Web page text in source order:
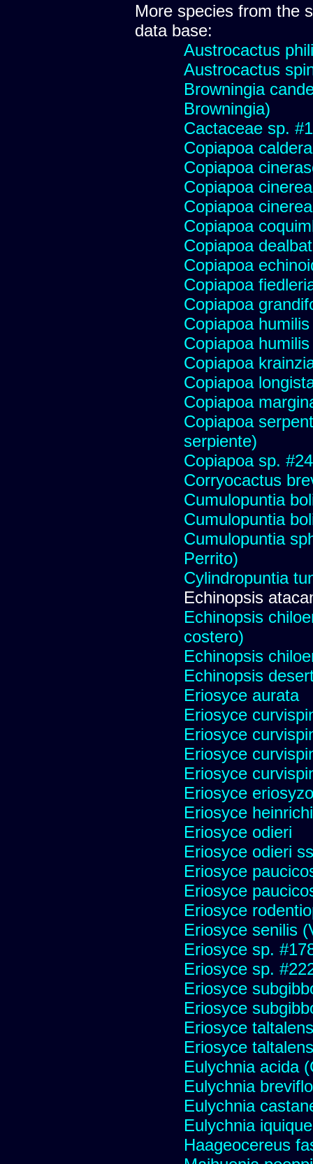
More species from the
data base:
Austrocactus
Austrocactus
Browningia
Browningia)
Cactaceae sp.
Copiapoa
Copiapoa
Copiapoa
Copiapoa
Copiapoa
Copiapoa
Copiapoa
Copiapoa
Copiapoa
Copiapoa
Copiapoa humilis
Copiapoa
Copiapoa
Copiapoa
Copiapoa
serpiente)
Copiapoa sp.
Corryocactus
Cumulopuntia
Cumulopuntia
Cumulopuntia
Perrito)
Cylindropuntia
Echinopsis
Echinopsis
costero)
Echinopsis
Echinopsis
Eriosyce aurata
Eriosyce
Eriosyce
Eriosyce
Eriosyce
Eriosyce
Eriosyce
Eriosyce odieri
Eriosyce odieri
Eriosyce
Eriosyce
Eriosyce
Eriosyce senilis
Eriosyce sp.
Eriosyce sp.
Eriosyce
Eriosyce
Eriosyce
Eriosyce
Eulychnia acida
Eulychnia
Eulychnia
Eulychnia
Haageocereus